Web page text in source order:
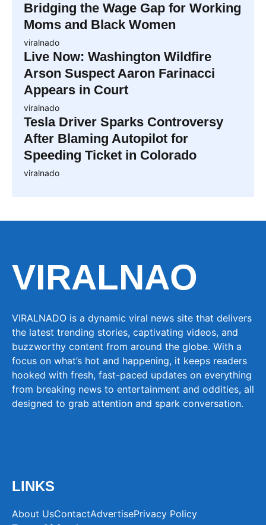
Bridging the Wage Gap for Working
Moms and Black Women
viralnado
Live Now: Washington Wildfire
Arson Suspect Aaron Farinacci
Appears in Court
viralnado
Tesla Driver Sparks Controversy
After Blaming Autopilot for
Speeding Ticket in Colorado
viralnado
VIRALNAO
VIRALNADO is a dynamic viral news site that delivers
the latest trending stories, captivating videos, and
buzzworthy content from around the globe. With a
focus on what’s hot and happening, it keeps readers
hooked with fresh, fast-paced updates on everything
from breaking news to entertainment and oddities, all
designed to grab attention and spark conversation.
LINKS
About UsContactAdvertisePrivacy Policy